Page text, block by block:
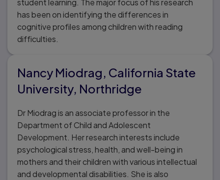
has been on identifying the differences in
cognitive profiles among children with reading
difficulties.
Nancy Miodrag, California State
University, Northridge
Dr Miodrag is an associate professor in the
Department of Child and Adolescent
Development. Her research interests include
psychological stress, health, and well-being in
mothers and their children with various intellectual
and developmental disabilities. She is also